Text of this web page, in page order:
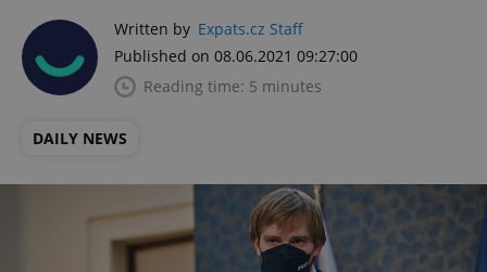
Written by Expats.cz Staff
Published on 08.06.2021 09:27:00
Reading time: 5 minutes
DAILY NEWS